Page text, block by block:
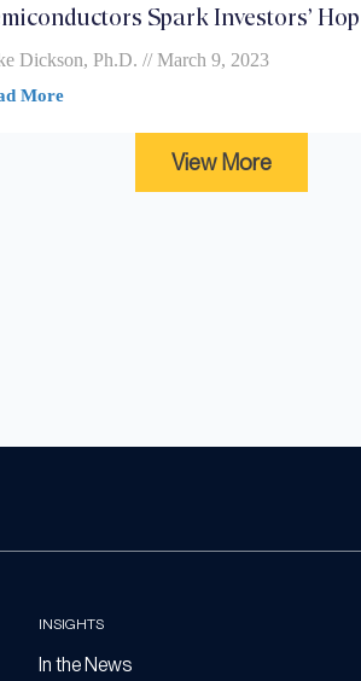
Spark Investors’
Dickson, Ph.D. March 9, 2023
More
View More
INSIGHTS
In the News